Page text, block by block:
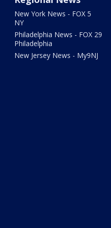
New York News - FOX 5
NY
Philadelphia News - FOX 29
Philadelphia
New Jersey News - My9NJ